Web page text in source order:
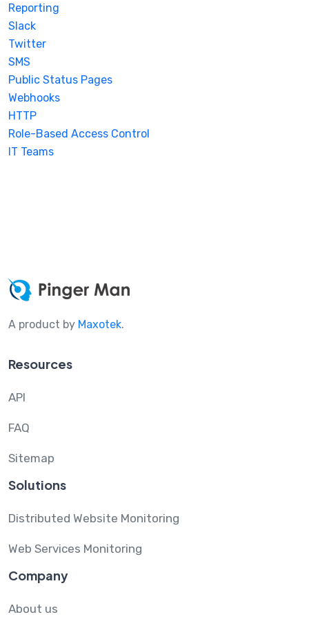
Reporting
Slack
Twitter
SMS
Public Status Pages
Webhooks
HTTP
Role-Based Access Control
IT Teams
A product by Maxotek.
Resources
API
FAQ
Sitemap
Solutions
Distributed Website Monitoring
Web Services Monitoring
Company
About us